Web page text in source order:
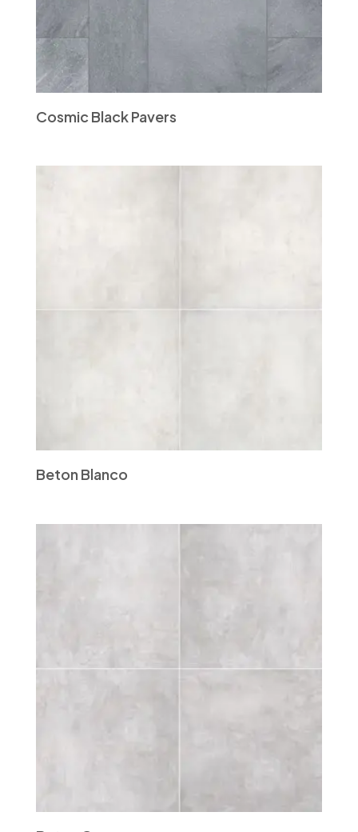
Cosmic Black Pavers
Beton Blanco